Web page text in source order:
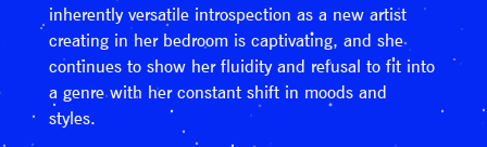
inherently versatile introspection as a new artist
creating in her bedroom is captivating, and she
continues to show her fluidity and refusal to fit into
a genre with her constant shift in moods and
styles.